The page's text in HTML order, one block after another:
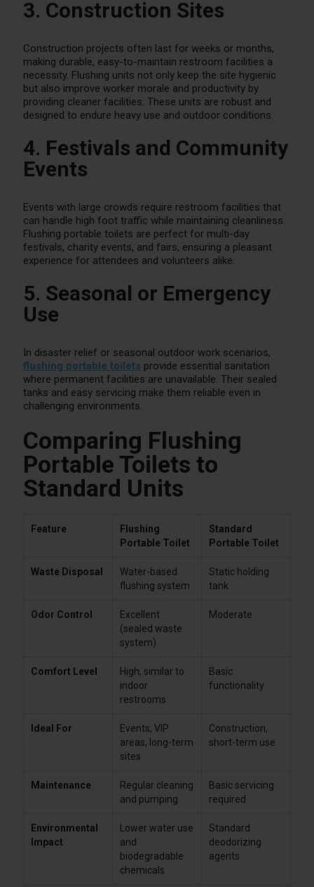
3. Construction Sites
Construction projects often last for weeks or months,
making durable, easy-to-maintain restroom facilities a
necessity. Flushing units not only keep the site hygienic
but also improve worker morale and productivity by
providing cleaner facilities. These units are robust and
designed to endure heavy use and outdoor conditions.
4. Festivals and Community
Events
Events with large crowds require restroom facilities that
can handle high foot traffic while maintaining cleanliness.
Flushing portable toilets are perfect for multi-day
festivals, charity events, and fairs, ensuring a pleasant
experience for attendees and volunteers alike.
5. Seasonal or Emergency
Use
In disaster relief or seasonal outdoor work scenarios,
flushing portable toilets provide essential sanitation
where permanent facilities are unavailable. Their sealed
tanks and easy servicing make them reliable even in
challenging environments.
Comparing Flushing
Portable Toilets to
Standard Units
Feature
Flushing
Portable Toilet
Standard
Portable Toilet
Waste Disposal
Water-based
flushing system
Static holding
tank
Odor Control
Excellent
(sealed waste
system)
Moderate
Comfort Level
High, similar to
indoor
restrooms
Basic
functionality
Ideal For
Events, VIP
areas, long-term
sites
Construction,
short-term use
Maintenance
Regular cleaning
and pumping
Basic servicing
required
Environmental
Impact
Lower water use
and
biodegradable
chemicals
Standard
deodorizing
agents